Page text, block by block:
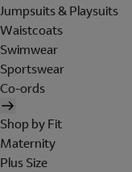
Jumpsuits & Playsuits
Waistcoats
Swimwear
Sportswear
Co-ords
Shop by Fit
Maternity
Plus Size